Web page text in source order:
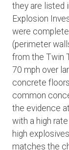
they are listed
Explosion
were
(perimeter
from the Twin
70 mph over
concrete
common
the evidence
with a high
high
matches the